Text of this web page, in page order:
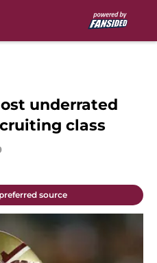
underrated
class
source